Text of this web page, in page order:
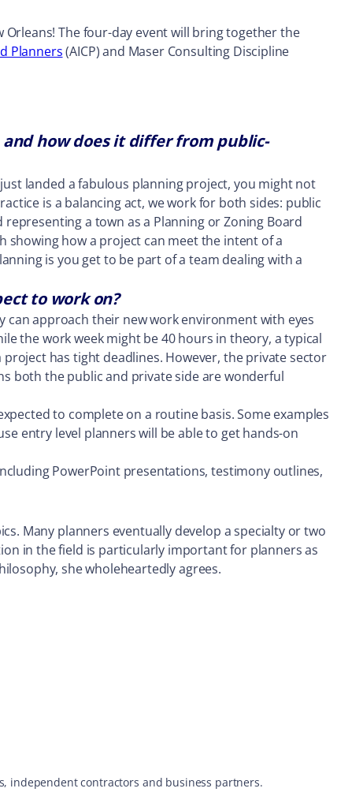
Orleans! The four-day event will bring together the
Planners(AICP) and Maser Consulting Discipline
how does it differ from public-
landed a fabulous planning project, you might not
is a balancing act, we work for both sides: public
a town as a Planning or Zoning Board
showing how a project can meet the intent of a
is you get to be part of a team dealing with a
to work on?
approach their new work environment with eyes
the work week might be 40 hours in theory, a typical
has tight deadlines. However, the private sector
both the public and private side are wonderful
to complete on a routine basis. Some examples
entry level planners will be able to get hands-on
PowerPoint presentations, testimony outlines,
Many planners eventually develop a specialty or two
in the field is particularly important for planners as
she wholeheartedly agrees.
independent contractors and business partners.